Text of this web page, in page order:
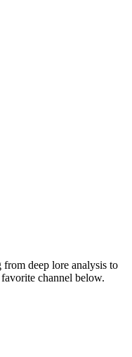
from deep lore analysis to
channel below.